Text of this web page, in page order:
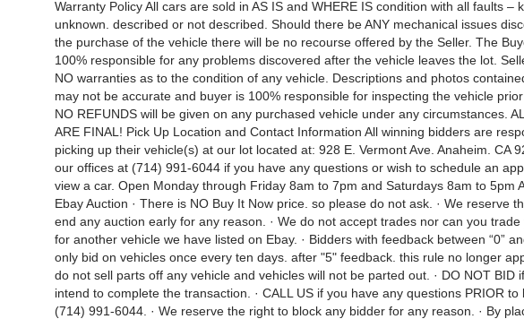
Warranty Policy All cars are sold in AS IS and WHERE IS condition with all faults –
unknown. described or not described. Should there be ANY mechanical issues
the purchase of the vehicle there will be no recourse offered by the Seller. The
100% responsible for any problems discovered after the vehicle leaves the lot.
NO warranties as to the condition of any vehicle. Descriptions and photos
may not be accurate and buyer is 100% responsible for inspecting the vehicle prior
NO REFUNDS will be given on any purchased vehicle under any circumstances.
ARE FINAL! Pick Up Location and Contact Information All winning bidders are
picking up their vehicle(s) at our lot located at: 928 E. Vermont Ave. Anaheim. CA
our offices at (714) 991-6044 if you have any questions or wish to schedule an
view a car. Open Monday through Friday 8am to 7pm and Saturdays 8am to 5pm
Ebay Auction · There is NO Buy It Now price. so please do not ask. · We reserve
end any auction early for any reason. · We do not accept trades nor can you
for another vehicle we have listed on Ebay. · Bidders with feedback between “0”
only bid on vehicles once every ten days. after "5" feedback. this rule no longer
do not sell parts off any vehicle and vehicles will not be parted out. · DO NOT BID
intend to complete the transaction. · CALL US if you have any questions PRIOR to
(714) 991-6044. · We reserve the right to block any bidder for any reason. · By